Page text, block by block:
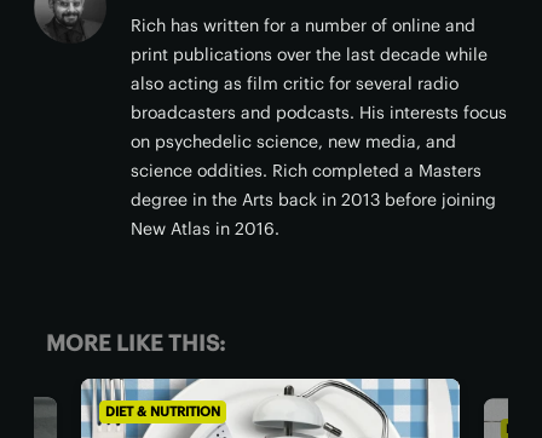
Rich has written for a number of online and
print publications over the last decade while
also acting as film critic for several radio
broadcasters and podcasts. His interests focus
on psychedelic science, new media, and
science oddities. Rich completed a Masters
degree in the Arts back in 2013 before joining
New Atlas in 2016.
MORE LIKE THIS:
DIET & NUTRITION
DIET